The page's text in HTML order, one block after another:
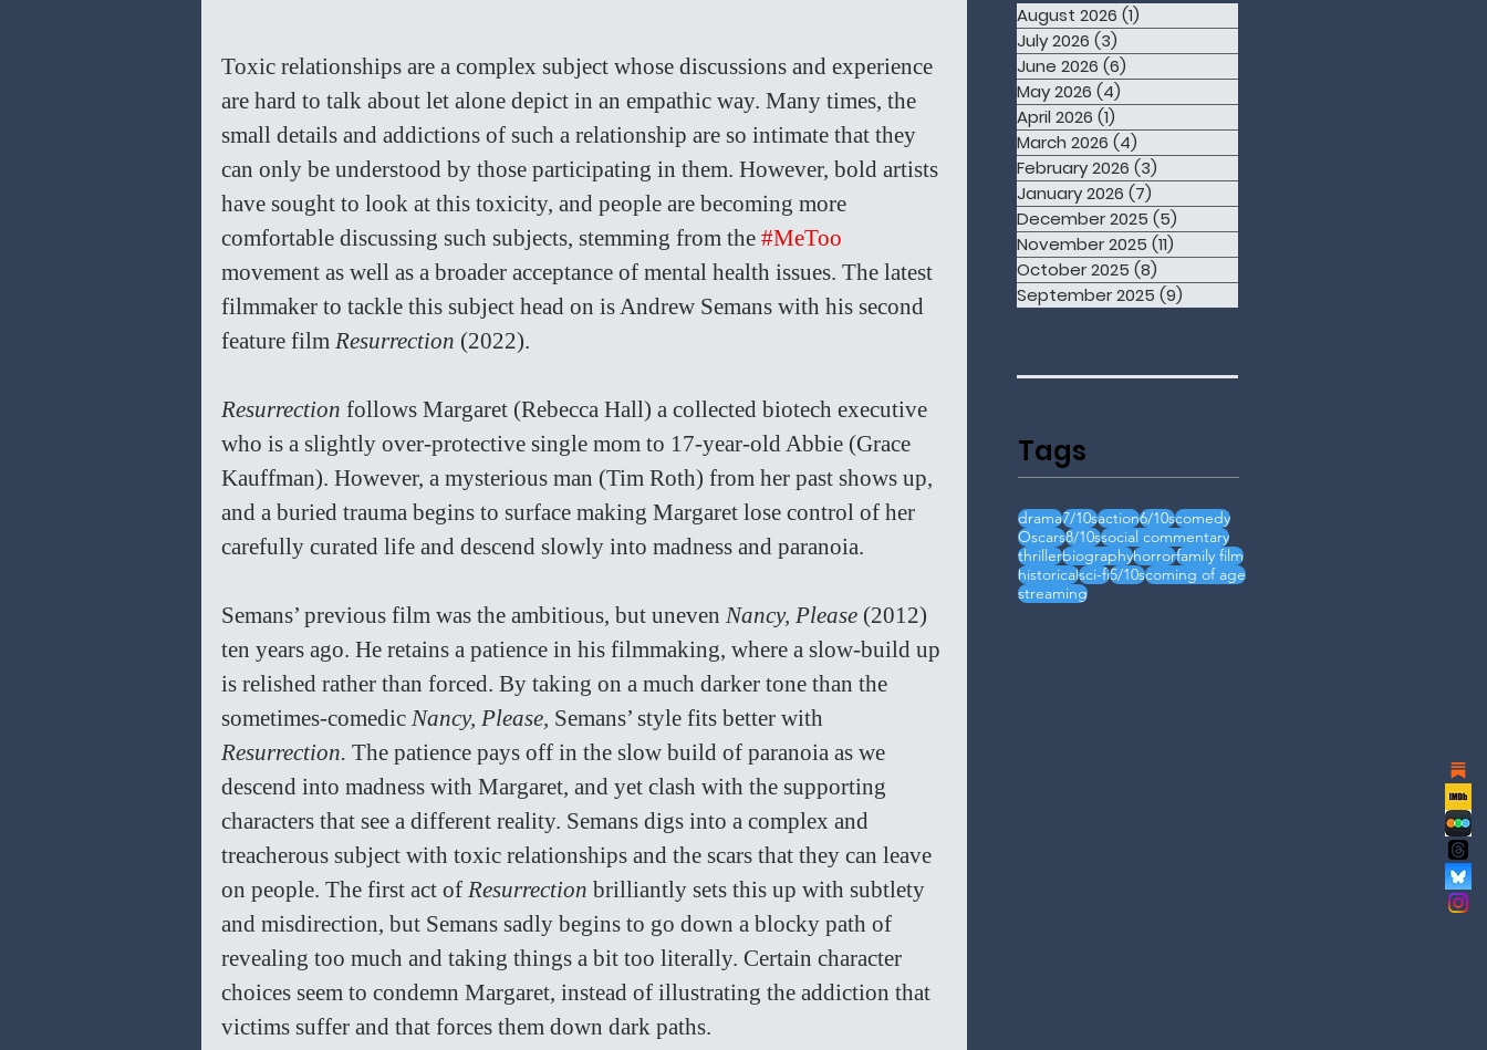
Toxic relationships are a complex subject whose discussions and experience
are hard to talk about let alone depict in an empathic way. Many times, the
small details and addictions of such a relationship are so intimate that they
can only be understood by those participating in them. However, bold artists
have sought to look at this toxicity, and people are becoming more
comfortable discussing such subjects, stemming from the #MeToo
movement as well as a broader acceptance of mental health issues. The latest
filmmaker to tackle this subject head on is Andrew Semans with his second
feature film Resurrection (2022).
Resurrection follows Margaret (Rebecca Hall) a collected biotech executive
who is a slightly over-protective single mom to 17-year-old Abbie (Grace
Kauffman). However, a mysterious man (Tim Roth) from her past shows up,
and a buried trauma begins to surface making Margaret lose control of her
carefully curated life and descend slowly into madness and paranoia.
Semans’ previous film was the ambitious, but uneven Nancy, Please (2012)
ten years ago. He retains a patience in his filmmaking, where a slow-build up
is relished rather than forced. By taking on a much darker tone than the
sometimes-comedic Nancy, Please, Semans’ style fits better with
Resurrection. The patience pays off in the slow build of paranoia as we
descend into madness with Margaret, and yet clash with the supporting
characters that see a different reality. Semans digs into a complex and
treacherous subject with toxic relationships and the scars that they can leave
on people. The first act of Resurrection brilliantly sets this up with subtlety
and misdirection, but Semans sadly begins to go down a blocky path of
revealing too much and taking things a bit too literally. Certain character
choices seem to condemn Margaret, instead of illustrating the addiction that
victims suffer and that forces them down dark paths.
August 2026 (1)
July 2026 (3)
June 2026 (6)
May 2026 (4)
April 2026 (1)
March 2026 (4)
February 2026 (3)
January 2026 (7)
December 2025 (5)
November 2025 (11)
October 2025 (8)
September 2025 (9)
Tags
drama7/10saction6/10scomedy
Oscars8/10ssocial commentary
thrillerbiographyhorrorfamily film
historicalsci-fi5/10scoming of age
streaming